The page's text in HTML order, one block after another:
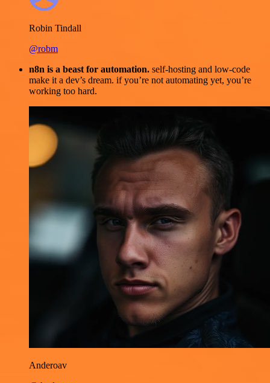
Robin Tindall
@robm
n8n is a beast for automation. self-hosting and low-code
make it a dev’s dream. if you’re not automating yet, you’re
working too hard.
Anderoav